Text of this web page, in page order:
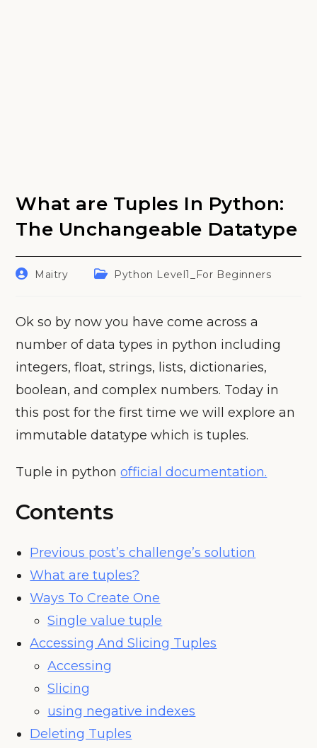
What are Tuples In Python:
The Unchangeable Datatype
PostMaitry
PostPython Level1_For Beginners
Ok so by now you have come across a
number of data types in python including
integers, float, strings, lists, dictionaries,
boolean, and complex numbers. Today in
this post for the first time we will explore an
immutable datatype which is tuples.
Tuple in pythonofficial documentation.
Contents
Previous post’s challenge’s solution
What are tuples?
Ways To Create One
Single value tuple
Accessing And Slicing Tuples
Accessing
Slicing
using negative indexes
Deleting Tuples